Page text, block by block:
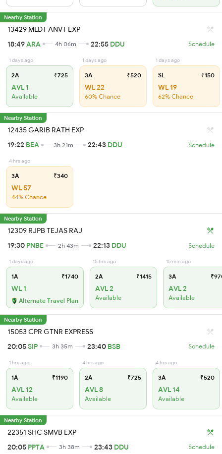
Nearby Station
13429 MLDT ANVT EXP
18:49ARA 4h 06m 22:55 DDU Schedule
1 days ago
2A ₹725
AVL 1
Available
1 days ago
3A ₹520
WL 22
60% Chance
1 days ago
SL ₹150
WL 19
62% Chance
Nearby Station
12435 GARIB RATH EXP
19:22 BEA 3h 21m 22:43 DDU Schedule
4 hrs ago
3A ₹340
WL 57
44% Chance
Nearby Station
12309 RJPB TEJAS RAJ
19:30 PNBE 2h 43m 22:13 DDU Schedule
1 days ago
1A ₹1740
WL 1
Alternate Travel Plan
15 hrs ago
2A ₹1415
AVL 2
Available
15 min ago
3A
AVL 2
Available
Nearby Station
15053 CPR GTNR EXPRESS
20:05SIP 3h 35m 23:40 BSB Schedule
1 hrs ago
1A ₹1190
AVL 12
Available
4 hrs ago
2A ₹725
AVL 8
Available
4 hrs ago
3A ₹520
AVL 14
Available
Nearby Station
22351 SHC SMVB EXP
20:05 PPTA 3h 38m 23:43 DDU Schedule